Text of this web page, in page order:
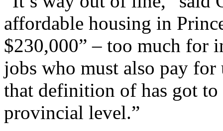
affordable housing in
$230,000” – too much for
jobs who must also pay for
that definition of has got to
provincial level.”